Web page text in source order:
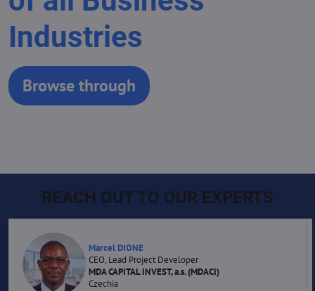
Industries
Browse through
REACH OUT TO OUR EXPERTS
Marcel DIONE
CEO, Lead Project Developer
MDA CAPITAL INVEST, a.s. (MDACI)
Czechia